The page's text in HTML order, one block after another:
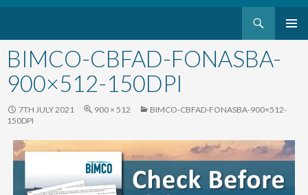
to
content
BIMCO-CBFAD-FONASBA-
900×512-150DPI
7TH JULY 2021 900 × 512
BIMCO-CBFAD-FONASBA-900×512-
150DPI